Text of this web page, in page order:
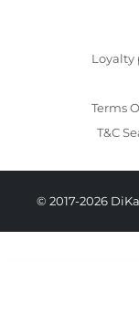
Loyalty
Terms
T&C
© 2017-2026